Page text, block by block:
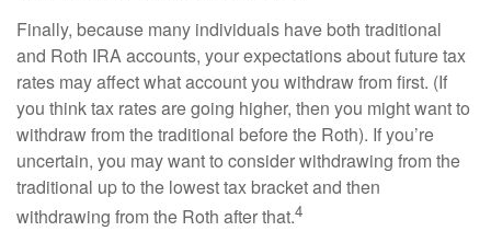
Finally, because many individuals have both traditional
and Roth IRA accounts, your expectations about future tax
rates may affect what account you withdraw from first. (If
you think tax rates are going higher, then you might want to
withdraw from the traditional before the Roth). If you’re
uncertain, you may want to consider withdrawing from the
traditional up to the lowest tax bracket and then
withdrawing from the Roth after that.4